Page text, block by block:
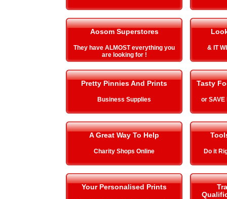
Aosom Superstores
They have ALMOST everything you
are looking for !
& IT
Pretty Pinnies And Prints
Business Supplies
Tasty
or SAVE
A Great Way To Help
Charity Shops Online Do it
Your Personalised Prints